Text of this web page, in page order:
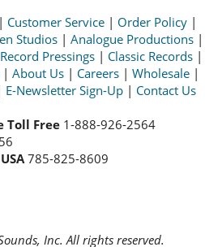
| Customer Service | Order Policy |
Studios| Analogue Productions|
Pressings | Classic Records |
| About Us | Careers | Wholesale |
E-Newsletter Sign-Up | Contact Us
Toll Free 1-888-926-2564
785-825-8609
Inc. All rights reserved.